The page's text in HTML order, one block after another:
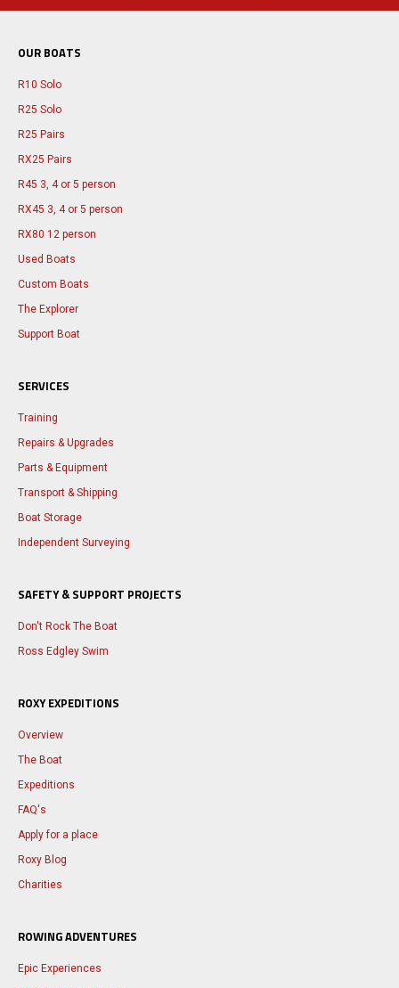
OUR BOATS
R10 Solo
R25 Solo
R25 Pairs
RX25 Pairs
R45 3, 4 or 5 person
RX45 3, 4 or 5 person
RX80 12 person
Used Boats
Custom Boats
The Explorer
Support Boat
SERVICES
Training
Repairs & Upgrades
Parts & Equipment
Transport & Shipping
Boat Storage
Independent Surveying
SAFETY & SUPPORT PROJECTS
Don't Rock The Boat
Ross Edgley Swim
ROXY EXPEDITIONS
Overview
The Boat
Expeditions
FAQ's
Apply for a place
Roxy Blog
Charities
ROWING ADVENTURES
Epic Experiences